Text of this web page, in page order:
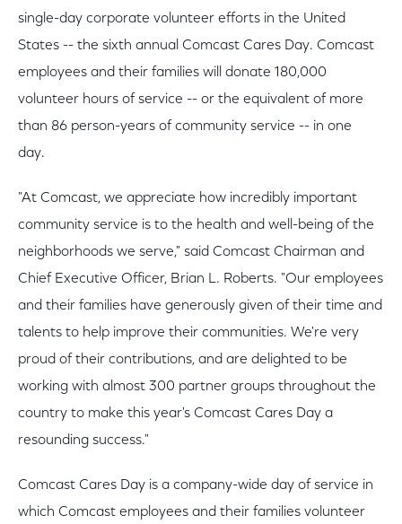
single-day corporate volunteer efforts in the United
States -- the sixth annual Comcast Cares Day. Comcast
employees and their families will donate 180,000
volunteer hours of service -- or the equivalent of more
than 86 person-years of community service -- in one
day.
"At Comcast, we appreciate how incredibly important
community service is to the health and well-being of the
neighborhoods we serve," said Comcast Chairman and
Chief Executive Officer, Brian L. Roberts. "Our employees
and their families have generously given of their time and
talents to help improve their communities. We're very
proud of their contributions, and are delighted to be
working with almost 300 partner groups throughout the
country to make this year's Comcast Cares Day a
resounding success."
Comcast Cares Day is a company-wide day of service in
which Comcast employees and their families volunteer